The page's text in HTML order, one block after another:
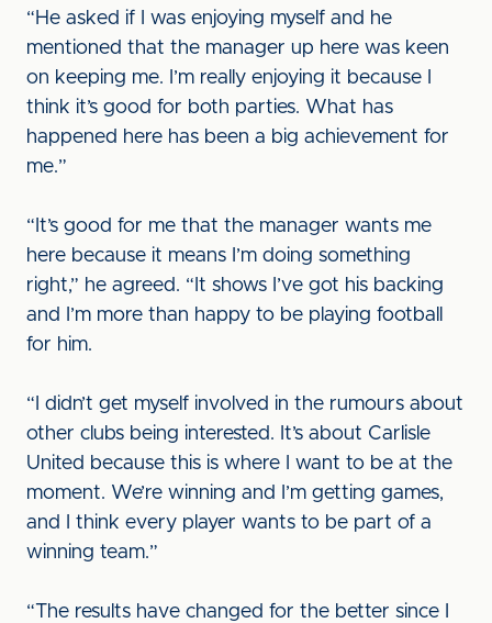
“He asked if I was enjoying myself and he
mentioned that the manager up here was keen
on keeping me. I’m really enjoying it because I
think it’s good for both parties. What has
happened here has been a big achievement for
me.”
“It’s good for me that the manager wants me
here because it means I’m doing something
right,” he agreed. “It shows I’ve got his backing
and I’m more than happy to be playing football
for him.
“I didn’t get myself involved in the rumours about
other clubs being interested. It’s about Carlisle
United because this is where I want to be at the
moment. We’re winning and I’m getting games,
and I think every player wants to be part of a
winning team.”
“The results have changed for the better since I